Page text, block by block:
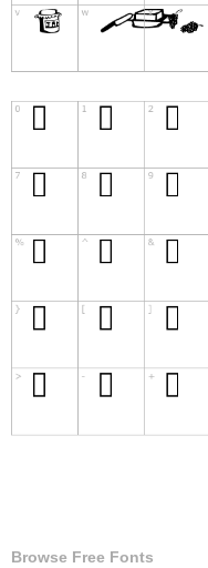
Browse Free Fonts